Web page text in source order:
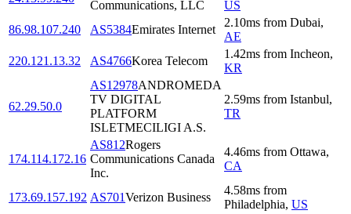
Communications, LLC
US
86.98.107.240
AS5384Emirates Internet
2.10ms from Dubai,
AE
220.121.13.32
AS4766Korea Telecom
1.42ms from Incheon,
KR
62.29.50.0
AS12978ANDROMEDA
TV DIGITAL
PLATFORM
ISLETMECILIGI A.S.
2.59ms from Istanbul,
TR
174.114.172.16
AS812Rogers
Communications Canada
Inc.
4.46ms from Ottawa,
CA
173.69.157.192 AS701Verizon Business
4.58ms from
Philadelphia, US